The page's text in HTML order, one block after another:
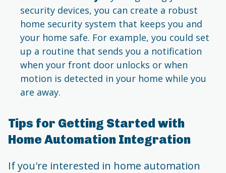
security devices, you can create a robust
home security system that keeps you and
your home safe. For example, you could set
up a routine that sends you a notification
when your front door unlocks or when
motion is detected in your home while you
are away.
Tips for Getting Started with
Home Automation Integration
If you're interested in home automation